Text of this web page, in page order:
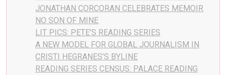
JONATHAN CORCORAN CELEBRATES MEMOIR
NO SON OF MINE
LIT PICS: PETE’S READING SERIES
A NEW MODEL FOR GLOBAL JOURNALISM IN
CRISTI HEGRANES’S BYLINE
READING SERIES CENSUS: PALACE READING